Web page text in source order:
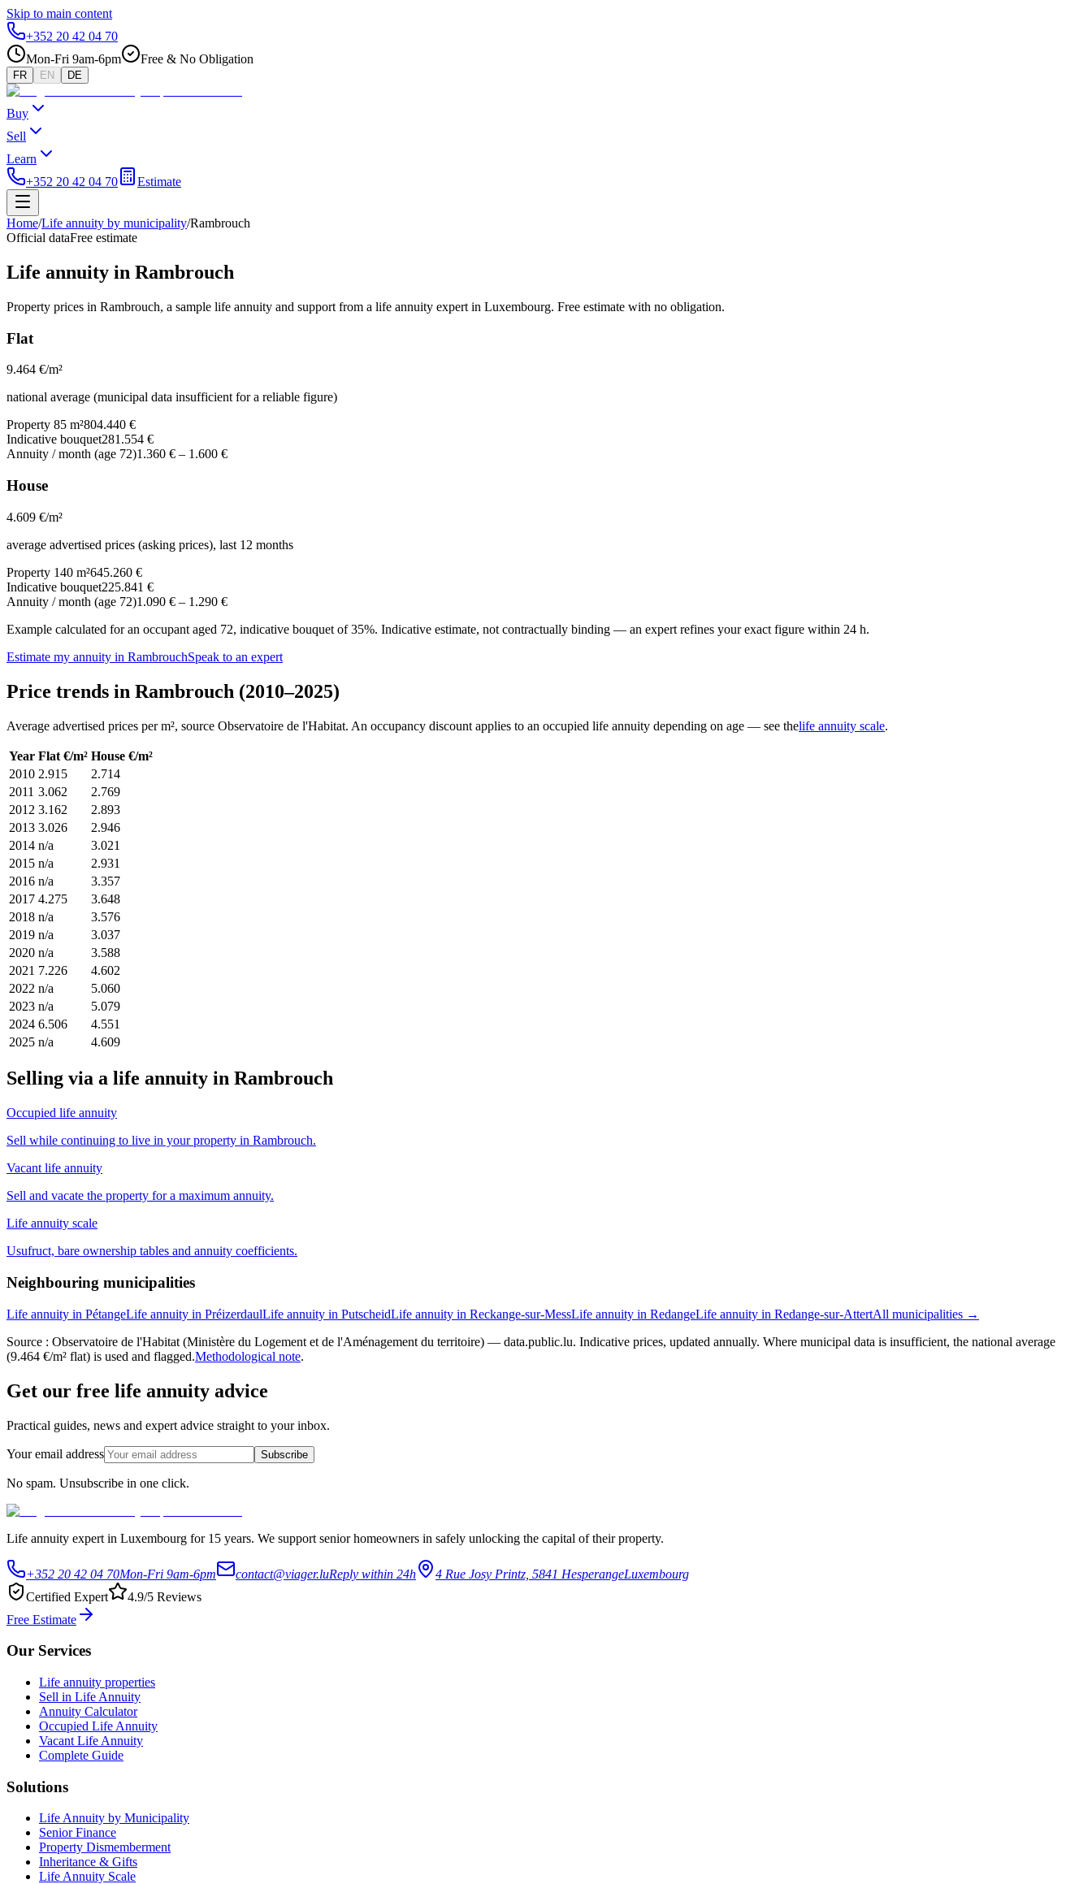
Skip to main content
+352 20 42 04 70
Mon-Fri 9am-6pm
Free & No Obligation
FR EN DE
Buy
Sell
Learn
+352 20 42 04 70
Estimate
Home/Life annuity by municipality/Rambrouch
Official dataFree estimate
Life annuity in Rambrouch
Property prices in Rambrouch, a sample life annuity and support from a life annuity expert in Luxembourg. Free estimate with no obligation.
Flat
9.464 €/m²
national average (municipal data insufficient for a reliable figure)
Property 85 m²804.440 €
Indicative bouquet281.554 €
Annuity / month (age 72)1.360 € – 1.600 €
House
4.609 €/m²
average advertised prices (asking prices), last 12 months
Property 140 m²645.260 €
Indicative bouquet225.841 €
Annuity / month (age 72)1.090 € – 1.290 €
Example calculated for an occupant aged 72, indicative bouquet of 35%. Indicative estimate, not contractually binding — an expert refines your exact figure within 24 h.
Estimate my annuity in RambrouchSpeak to an expert
Price trends in Rambrouch (2010–2025)
Average advertised prices per m², source Observatoire de l'Habitat. An occupancy discount applies to an occupied life annuity depending on age — see thelife annuity scale.
Year Flat €/m² House €/m²
2010 2.915
2.714
2011 3.062
2.769
2012 3.162
2.893
2013 3.026
2.946
2014 n/a
3.021
2015 n/a
2.931
2016 n/a
3.357
2017 4.275
3.648
2018 n/a
3.576
2019 n/a
3.037
2020 n/a
3.588
2021 7.226
4.602
2022 n/a
5.060
2023 n/a
5.079
2024 6.506
4.551
2025 n/a 4.609
Selling via a life annuity in Rambrouch
Occupied life annuity
Sell while continuing to live in your property in Rambrouch.
Vacant life annuity
Sell and vacate the property for a maximum annuity.
Life annuity scale
Usufruct, bare ownership tables and annuity coefficients.
Neighbouring municipalities
Life annuity in PétangeLife annuity in PréizerdaulLife annuity in PutscheidLife annuity in Reckange-sur-MessLife annuity in RedangeLife annuity in Redange-sur-AttertAll municipalities →
Source : Observatoire de l'Habitat (Ministère du Logement et de l'Aménagement du territoire) — data.public.lu. Indicative prices, updated annually. Where municipal data is insufficient, the national average
(9.464 €/m² flat) is used and flagged.Methodological note.
Get our free life annuity advice
Practical guides, news and expert advice straight to your inbox.
Your email address Subscribe
No spam. Unsubscribe in one click.
Life annuity expert in Luxembourg for 15 years. We support senior homeowners in safely unlocking the capital of their property.
+352 20 42 04 70Mon-Fri 9am-6pm contact@viager.luReply within 24h 4 Rue Josy Printz, 5841 HesperangeLuxembourg
Certified Expert
4.9/5 Reviews
Free Estimate
Our Services
Life annuity properties
Sell in Life Annuity
Annuity Calculator
Occupied Life Annuity
Vacant Life Annuity
Complete Guide
Solutions
Life Annuity by Municipality
Senior Finance
Property Dismemberment
Inheritance & Gifts
Life Annuity Scale